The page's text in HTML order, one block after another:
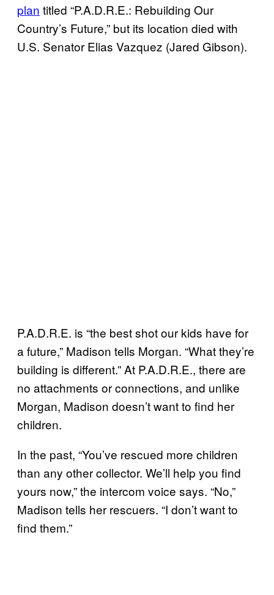
plan titled “P.A.D.R.E.: Rebuilding Our
Country’s Future,” but its location died with
U.S. Senator Elias Vazquez (Jared Gibson).
P.A.D.R.E. is “the best shot our kids have for
a future,” Madison tells Morgan. “What they’re
building is different.” At P.A.D.R.E., there are
no attachments or connections, and unlike
Morgan, Madison doesn’t want to find her
children.
In the past, “You’ve rescued more children
than any other collector. We’ll help you find
yours now,” the intercom voice says. “No,”
Madison tells her rescuers. “I don’t want to
find them.”